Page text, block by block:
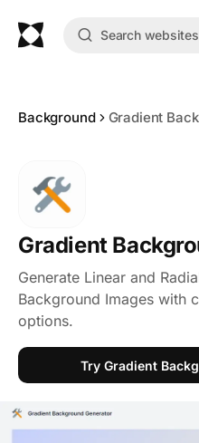
Background Gradient
Gradient
Generate Linear and
Background Images with
options.
Try Gradient